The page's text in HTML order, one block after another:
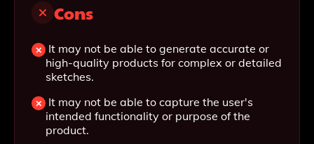
Cons
It may not be able to generate accurate or
high-quality products for complex or detailed
sketches.
It may not be able to capture the user's
intended functionality or purpose of the
product.